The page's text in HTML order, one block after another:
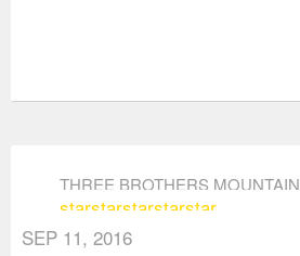
THREE BROTHERS MOUNTAIN
starstarstarstarstar
SEP 11, 2016